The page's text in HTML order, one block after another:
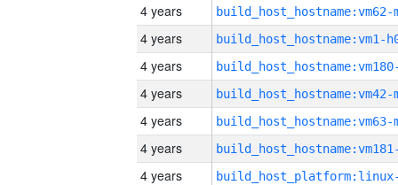
4 years build_host_hostname:vm62-
4 years build_host_hostname:vm1-
4 years
4 years build_host_hostname:vm42-
4 years build_host_hostname:vm63-
4 years
4 years